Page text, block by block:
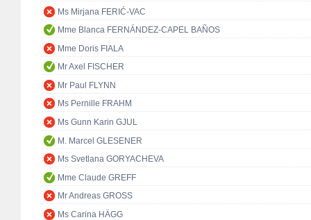
Ms Mirjana FERIĆ-VAC
Mme Blanca FERNÁNDEZ-CAPEL BAÑOS
Mme Doris FIALA
Mr Axel FISCHER
Mr Paul FLYNN
Ms Pernille FRAHM
Ms Gunn Karin GJUL
M. Marcel GLESENER
Ms Svetlana GORYACHEVA
Mme Claude GREFF
Mr Andreas GROSS
Ms Carina HÄGG